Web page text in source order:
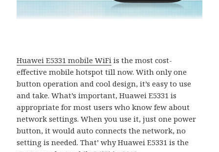
Huawei E5331 mobile WiFi is the most cost-
effective mobile hotspot till now. With only one
button operation and cool design, it’s easy to use
and take. What’s important, Huawei E5331 is
appropriate for most users who know few about
network settings. When you use it, just one power
button, it would auto connects the network, no
setting is needed. That’ why Huawei E5331 is the